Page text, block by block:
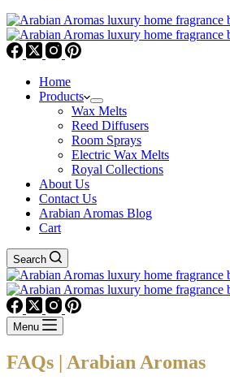
Home
Products
Wax Melts
Reed Diffusers
Room Sprays
Electric Wax Melts
Royal Collections
About Us
Contact Us
Arabian Aromas Blog
Cart
Search
Menu
FAQs | Arabian Aromas